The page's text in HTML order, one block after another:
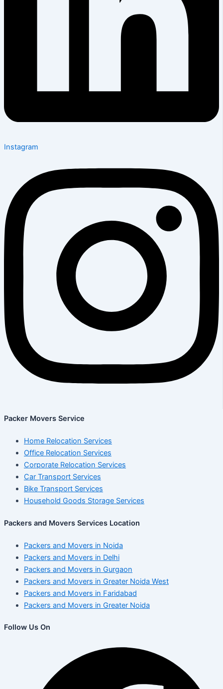
Instagram
Packer Movers Service
Home Relocation Services
Office Relocation Services
Corporate Relocation Services
Car Transport Services
Bike Transport Services
Household Goods Storage Services
Packers and Movers Services Location
Packers and Movers in Noida
Packers and Movers in Delhi
Packers and Movers in Gurgaon
Packers and Movers in Greater Noida West
Packers and Movers in Faridabad
Packers and Movers in Greater Noida
Follow Us On